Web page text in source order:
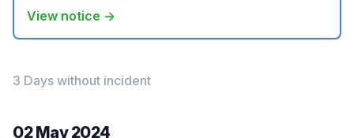
View notice →
3 Days without incident
02 May 2024